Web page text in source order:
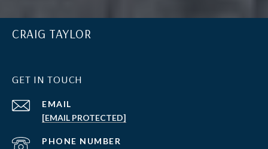
CRAIG TAYLOR
GET IN TOUCH
EMAIL
[EMAIL PROTECTED]
PHONE NUMBER